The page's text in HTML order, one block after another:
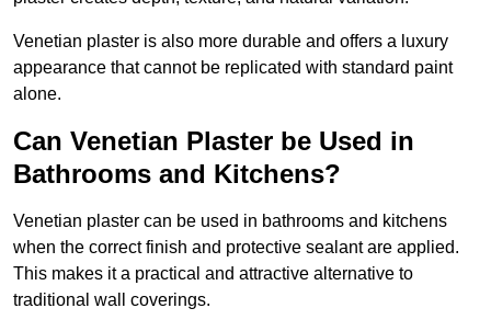
Venetian plaster is also more durable and offers a luxury
appearance that cannot be replicated with standard paint
alone.
Can Venetian Plaster be Used in
Bathrooms and Kitchens?
Venetian plaster can be used in bathrooms and kitchens
when the correct finish and protective sealant are applied.
This makes it a practical and attractive alternative to
traditional wall coverings.